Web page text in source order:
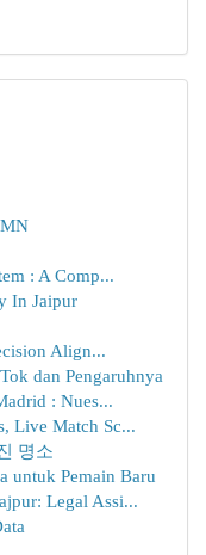
: A Comp...
In Jaipur
Align...
dan Pengaruhnya
: Nues...
Live Match Sc...
명소
untuk Pemain Baru
Legal Assi...